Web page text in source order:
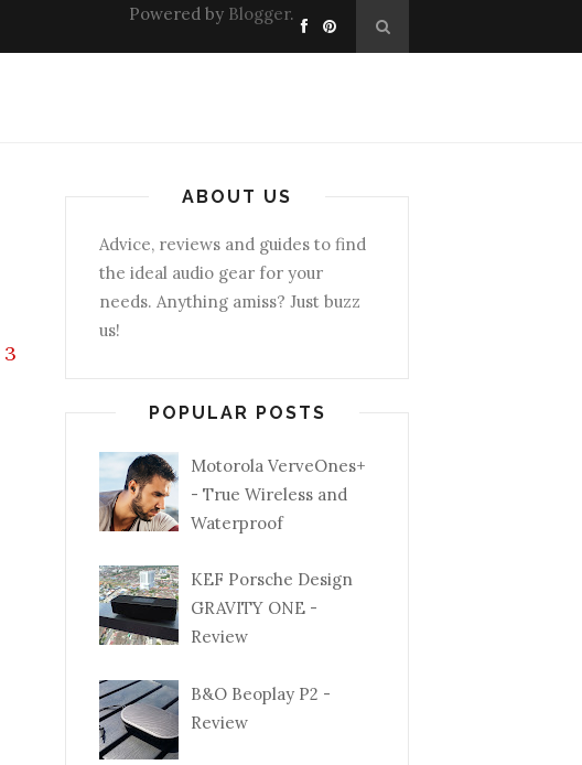
Powered by Blogger.
3
ABOUT US
Advice, reviews and guides to find
the ideal audio gear for your
needs. Anything amiss? Just buzz
us!
POPULAR POSTS
Motorola VerveOnes+
- True Wireless and
Waterproof
KEF Porsche Design
GRAVITY ONE -
Review
B&O Beoplay P2 -
Review